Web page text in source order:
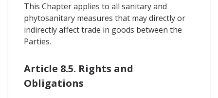
This Chapter applies to all sanitary and
phytosanitary measures that may directly or
indirectly affect trade in goods between the
Parties.
Article 8.5. Rights and
Obligations